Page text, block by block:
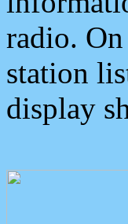
radio.
station
display